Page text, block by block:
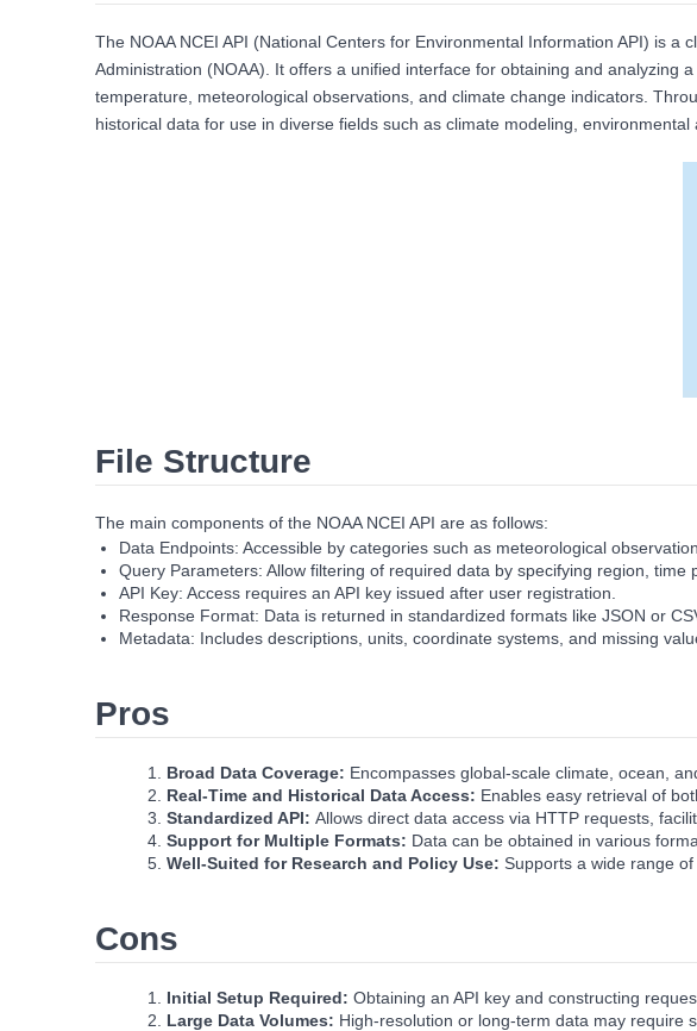
The NOAA NCEI API (National Centers for Environmental Information API) is
Administration (NOAA). It offers a unified interface for obtaining and
temperature, meteorological observations, and climate change indicators.
historical data for use in diverse fields such as climate modeling, environmental
File Structure
The main components of the NOAA NCEI API are as follows:
Data Endpoints: Accessible by categories such as meteorological
Query Parameters: Allow filtering of required data by specifying region,
API Key: Access requires an API key issued after user registration.
Response Format: Data is returned in standardized formats like JSON or
Metadata: Includes descriptions, units, coordinate systems, and missing
Pros
Broad Data Coverage: Encompasses global‑scale climate, ocean,
Real‑Time and Historical Data Access: Enables easy retrieval of
Standardized API: Allows direct data access via HTTP requests,
Support for Multiple Formats: Data can be obtained in various
Well‑Suited for Research and Policy Use: Supports a wide range
Cons
Initial Setup Required: Obtaining an API key and constructing
Large Data Volumes: High‑resolution or long‑term data may